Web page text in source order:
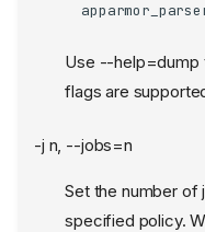
Use --help=dump
flags are
-j n, --jobs=n
Set the number of
specified policy.